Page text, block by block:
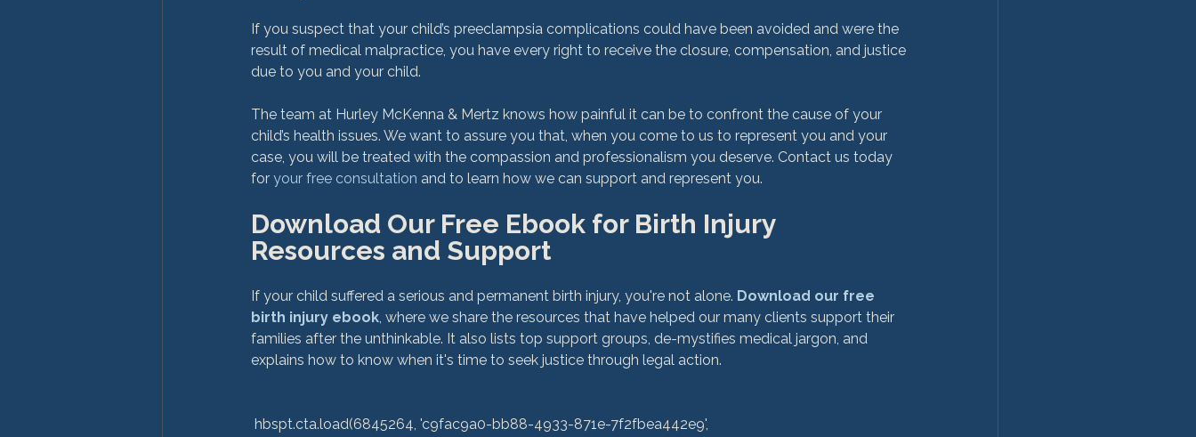
If you suspect that your child’s preeclampsia complications could have been avoided and were the
result of medical malpractice, you have every right to receive the closure, compensation, and justice
due to you and your child.
The team at Hurley McKenna & Mertz knows how painful it can be to confront the cause of your
child’s health issues. We want to assure you that, when you come to us to represent you and your
case, you will be treated with the compassion and professionalism you deserve. Contact us today
for your free consultation
Download Our Free Ebook for Birth Injury
Resources and Support
If your child suffered a serious and permanent birth injury, you're not alone. Download our free
birth injury ebook, where we share the resources that have helped our many clients support their
families after the unthinkable. It also lists top support groups, de-mystifies medical jargon, and
explains how to know when it's time to seek justice through legal action.